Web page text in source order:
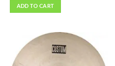
ADD TO CART